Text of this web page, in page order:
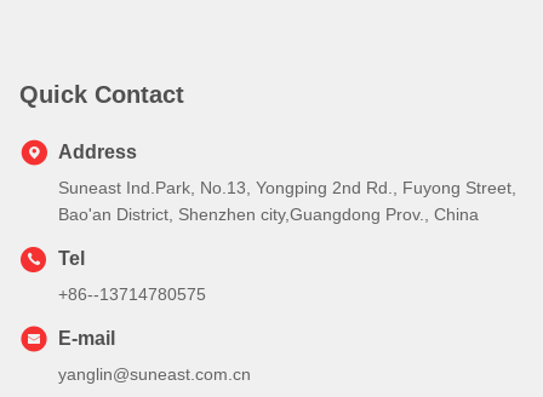
Quick Contact
Address
Suneast Ind.Park, No.13, Yongping 2nd Rd., Fuyong Street,
Bao'an District, Shenzhen city,Guangdong Prov., China
Tel
+86--13714780575
E-mail
yanglin@suneast.com.cn